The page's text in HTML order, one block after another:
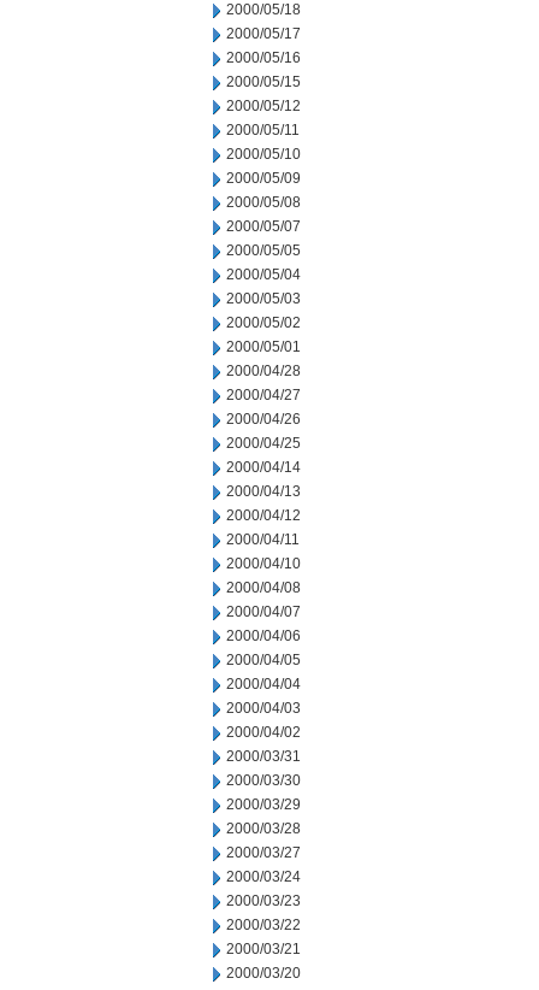
2000/05/18
2000/05/17
2000/05/16
2000/05/15
2000/05/12
2000/05/11
2000/05/10
2000/05/09
2000/05/08
2000/05/07
2000/05/05
2000/05/04
2000/05/03
2000/05/02
2000/05/01
2000/04/28
2000/04/27
2000/04/26
2000/04/25
2000/04/14
2000/04/13
2000/04/12
2000/04/11
2000/04/10
2000/04/08
2000/04/07
2000/04/06
2000/04/05
2000/04/04
2000/04/03
2000/04/02
2000/03/31
2000/03/30
2000/03/29
2000/03/28
2000/03/27
2000/03/24
2000/03/23
2000/03/22
2000/03/21
2000/03/20